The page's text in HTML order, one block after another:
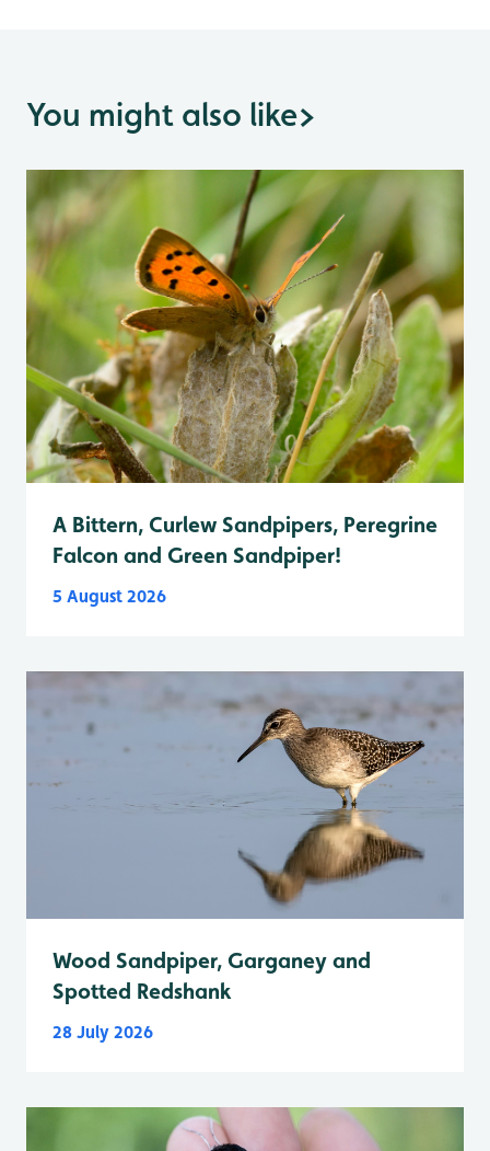
You might also like>
A Bittern, Curlew Sandpipers, Peregrine
Falcon and Green Sandpiper!
5 August 2026
Wood Sandpiper, Garganey and
Spotted Redshank
28 July 2026